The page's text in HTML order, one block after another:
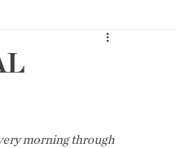
morning through